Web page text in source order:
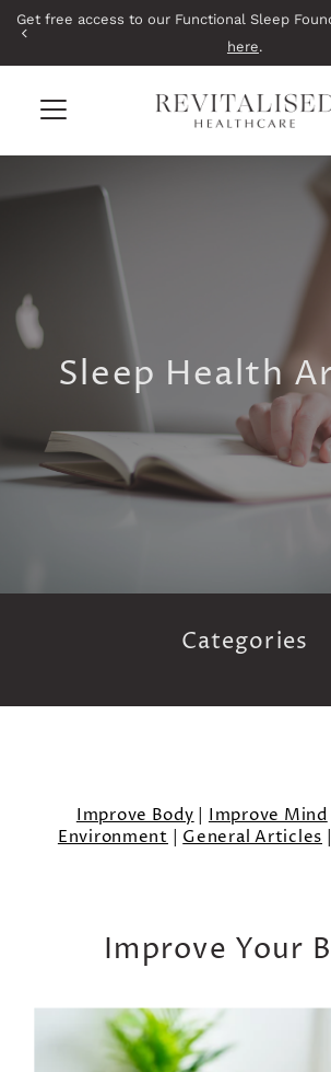
Skip to content
Get free access to our Functional Sleep
here.
Sleep Health
Categories
Improve Body|Improve Mind|
Environment|General Articles
Improve Your